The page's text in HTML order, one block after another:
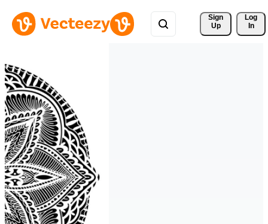
Sign
Up
Log
In